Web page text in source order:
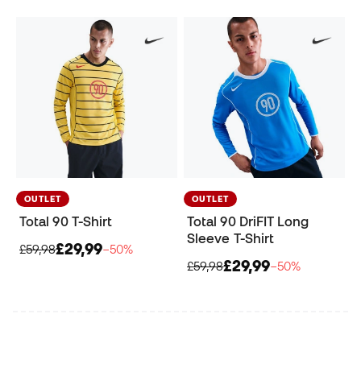
OUTLET
Total 90 T-Shirt
£59,98£29,99−50%
OUTLET
Total 90 DriFIT Long
Sleeve T-Shirt
£59,98£29,99−50%